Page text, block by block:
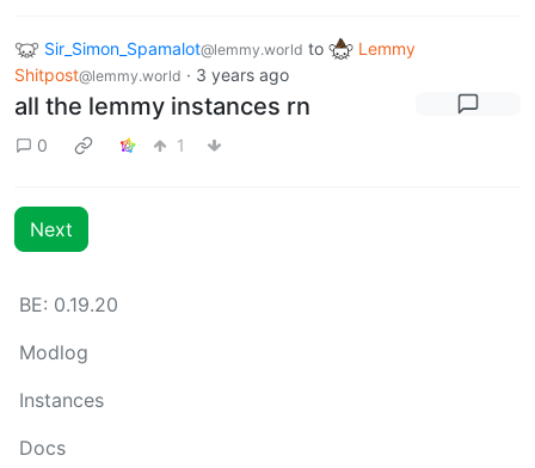
Sir_Simon_Spamalot@lemmy.world to
Lemmy
Shitpost@lemmy.world · 3 years ago
all the lemmy instances rn
0 1
Next
BE: 0.19.20
Modlog
Instances
Docs